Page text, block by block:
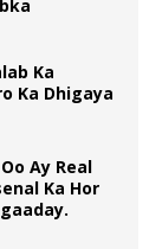
Ka
Ka Dhigaya
Ay Real
Ka Hor